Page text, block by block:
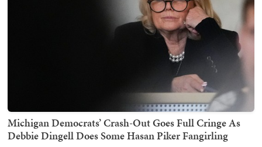
Michigan Democrats’ Crash-Out Goes Full Cringe As
Debbie Dingell Does Some Hasan Piker Fangirling